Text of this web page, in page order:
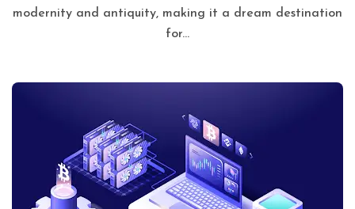
modernity and antiquity, making it a dream destination
for...